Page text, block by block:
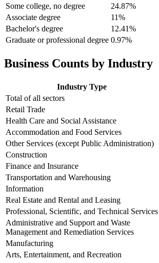
Some college, no degree
24.87%
Associate degree
11%
Bachelor's degree
12.41%
Graduate or professional degree 0.97%
Business Counts by Industry
Industry Type
Total of all sectors
Retail Trade
Health Care and Social Assistance
Accommodation and Food Services
Other Services (except Public Administration)
Construction
Finance and Insurance
Transportation and Warehousing
Information
Real Estate and Rental and Leasing
Professional, Scientific, and Technical Services
Administrative and Support and Waste
Management and Remediation Services
Manufacturing
Arts, Entertainment, and Recreation